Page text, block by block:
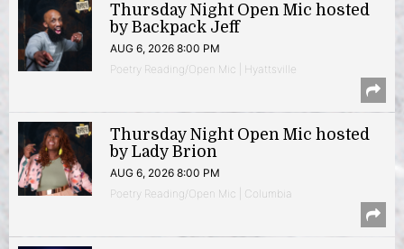
Thursday Night Open Mic hosted
by Backpack Jeff
AUG 6, 2026 8:00 PM
Poetry Reading/Open Mic | Hyattsville
Thursday Night Open Mic hosted
by Lady Brion
AUG 6, 2026 8:00 PM
Poetry Reading/Open Mic | Columbia